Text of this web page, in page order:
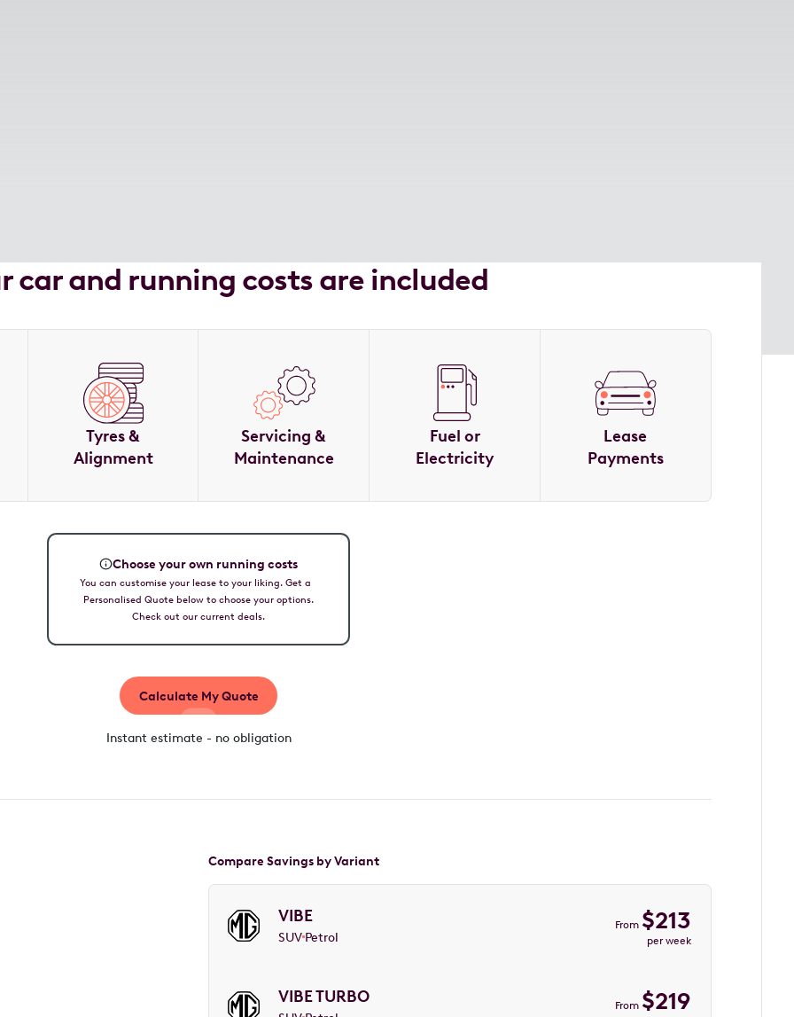
car and running costs are included
Tyres &
Alignment
Servicing &
Maintenance
Fuel or
Electricity
Lease
Payments
Choose your own running costs
You can customise your lease to your liking. Get a
Personalised Quote below to choose your options.
Check out our current deals.
Calculate My Quote
Instant estimate - no obligation
Compare Savings by Variant
VIBE
SUV Petrol
From $213
per week
VIBE TURBO From $219